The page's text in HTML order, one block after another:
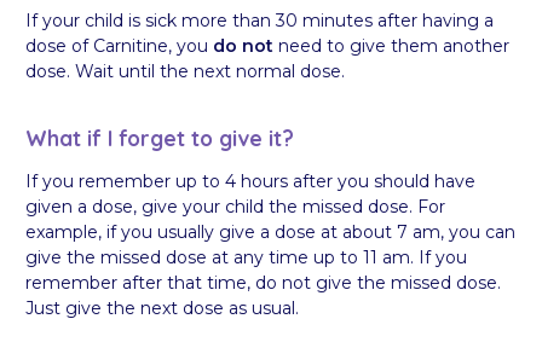
If your child is sick more than 30 minutes after having a
dose of Carnitine, you do not need to give them another
dose. Wait until the next normal dose.
What if I forget to give it?
If you remember up to 4 hours after you should have
given a dose, give your child the missed dose. For
example, if you usually give a dose at about 7 am, you can
give the missed dose at any time up to 11 am. If you
remember after that time, do not give the missed dose.
Just give the next dose as usual.